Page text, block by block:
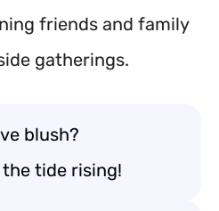
friends and family
gatherings.
blush?
tide rising!